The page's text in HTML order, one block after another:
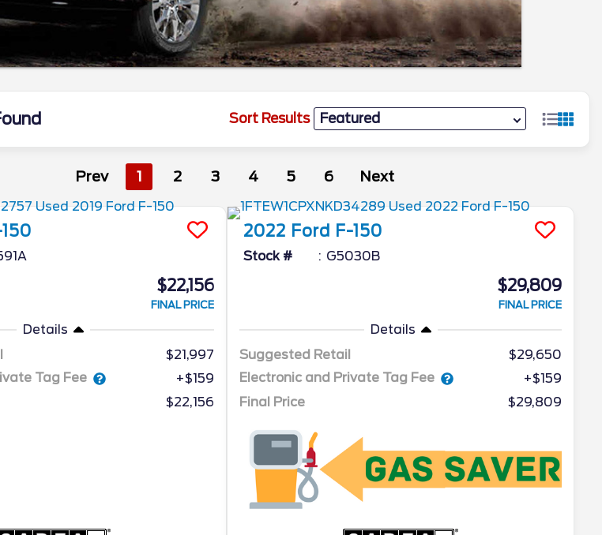
Sort Results
Prev 1 2 3 4 5 6 Next
$22,156
FINAL PRICE
Details
$21,997
Tag Fee
+$159
$22,156
2022 Ford F-150
Stock # G5030B
$29,809
FINAL PRICE
Details
Suggested Retail
$29,650
Electronic and Private Tag Fee
+$159
Final Price
$29,809